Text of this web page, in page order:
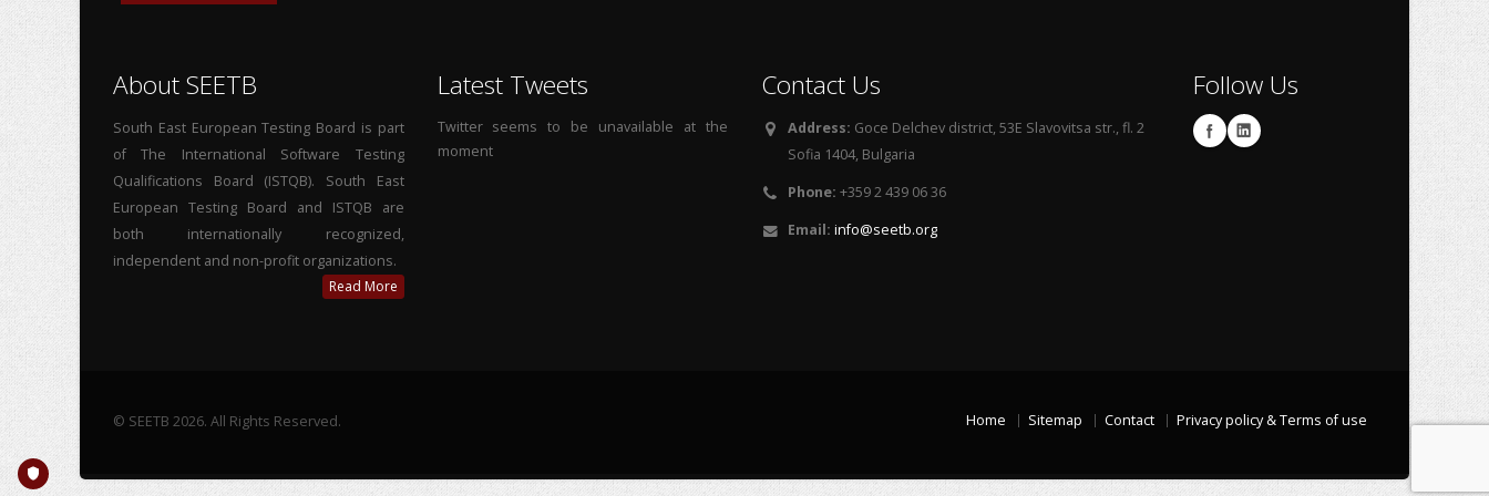
About SEETB
South East European Testing Board is part
of The International Software Testing
Qualifications Board (ISTQB). South East
European Testing Board and ISTQB are
both internationally recognized,
independent and non-profit organizations.
Read More
Latest Tweets
Twitter seems to be unavailable at the
moment
Contact Us
Address: Goce Delchev district, 53E Slavovitsa str., fl. 2
Sofia 1404, Bulgaria
Phone: +359 2 439 06 36
Email: info@seetb.org
Follow Us
© SEETB 2026. All Rights Reserved. Home Sitemap Contact Privacy policy & Terms of use